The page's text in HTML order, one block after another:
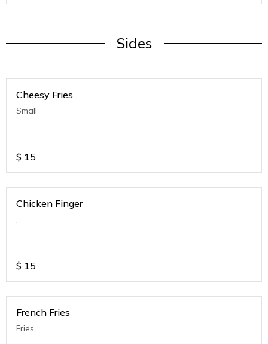
Sides
Cheesy Fries
Small
$ 15
Chicken Finger
.
$ 15
French Fries
Fries